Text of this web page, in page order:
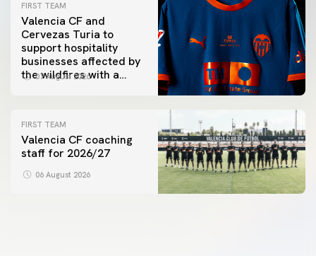
FIRST TEAM
Valencia CF and
Cervezas Turia to
support hospitality
businesses affected by
the wildfires with a
07 August 2026
FIRST TEAM
Valencia CF coaching
staff for 2026/27
06 August 2026